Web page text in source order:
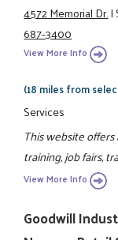
4572 Memorial Dr.|
687-3400
View More Info
(18 miles from
Services
This website
training, job fairs,
View More Info
Goodwill